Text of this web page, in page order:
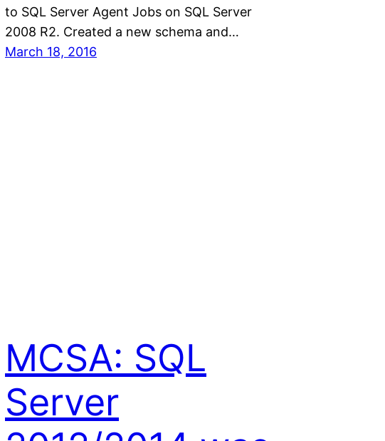
to SQL Server Agent Jobs on SQL Server
2008 R2. Created a new schema and…
March 18, 2016
MCSA: SQL
Server